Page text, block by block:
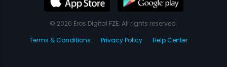
© 2026 Eros Digital FZE. All rights reserved.
Terms & Conditions
Privacy Policy Help Center